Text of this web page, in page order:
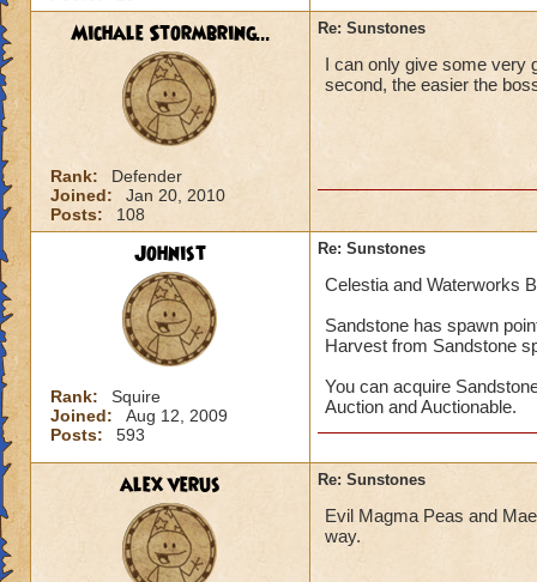
Michale Stormbring...
Rank:
Defender
Joined:
Jan 20, 2010
Posts:
108
Re: Sunstones
I can only give some very
second, the easier the
Johnist
Rank:
Squire
Joined:
Aug 12, 2009
Posts:
593
Re: Sunstones
Celestia and Waterworks
Sandstone has spawn
Harvest from Sandstone
You can acquire
Auction and Auctionable.
alex verus Re: Sunstones
Evil Magma Peas and
way.